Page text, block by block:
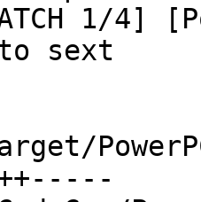
1/4]
sext